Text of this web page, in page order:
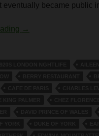
eventually became public
Chez Victor
→